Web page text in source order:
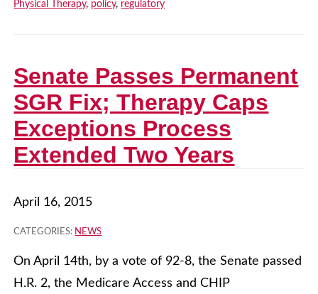
Physical Therapy, policy, regulatory
Senate Passes Permanent
SGR Fix; Therapy Caps
Exceptions Process
Extended Two Years
April 16, 2015
CATEGORIES: NEWS
On April 14th, by a vote of 92-8, the Senate passed
H.R. 2, the Medicare Access and CHIP